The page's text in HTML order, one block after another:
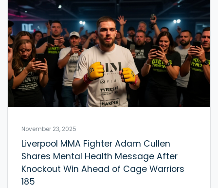
November 23, 2025
Liverpool MMA Fighter Adam Cullen
Shares Mental Health Message After
Knockout Win Ahead of Cage Warriors
185